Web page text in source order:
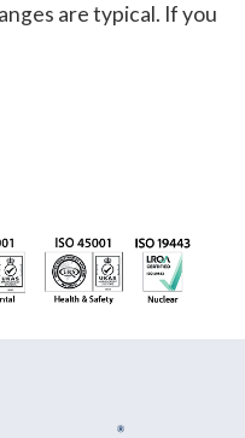
are typical. If you